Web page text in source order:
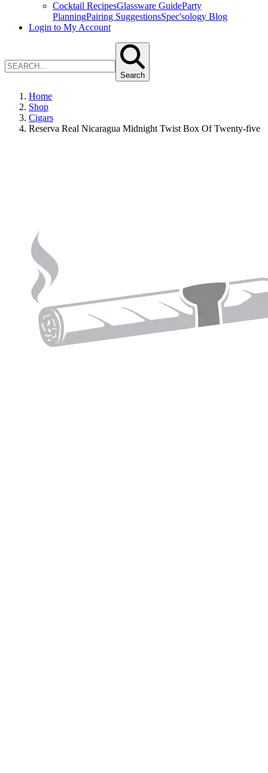
Cocktail RecipesGlassware GuideParty
PlanningPairing SuggestionsSpec'sology Blog
Login to My Account
Search
Home
Shop
Cigars
Reserva Real Nicaragua Midnight Twist Box Of Twenty-five